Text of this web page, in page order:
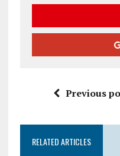
Previous
RELATED ARTICLES